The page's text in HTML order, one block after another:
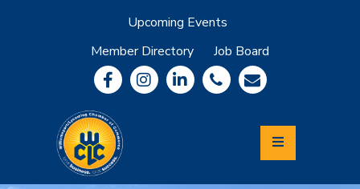
Upcoming Events
Member Directory
Job Board
Community
Information
Economic